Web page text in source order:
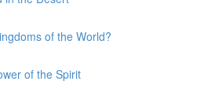
of the World?
of the Spirit